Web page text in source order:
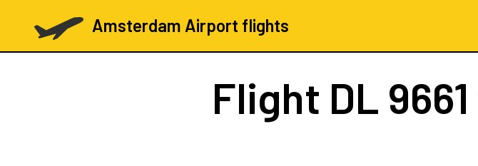
Amsterdam Airport flights
Flight DL 9661